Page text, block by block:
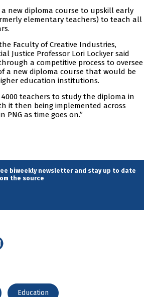
a new diploma course to upskill early
elementary teachers) to teach all
Faculty of Creative Industries,
Justice Professor Lori Lockyer said
a competitive process to oversee
a new diploma course that would be
education institutions.
4000 teachers to study the diploma in
it then being implemented across
as time goes on.”
biweekly newsletter and stay up to date
the source
Education